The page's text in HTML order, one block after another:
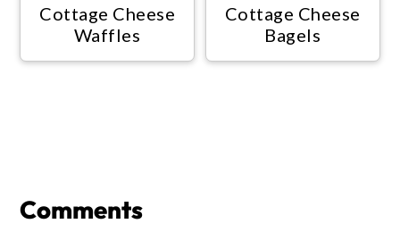
Cottage Cheese
Waffles
Cottage Cheese
Bagels
Interactions
Comments